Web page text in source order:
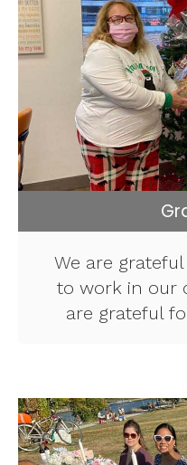
We are
to work in our
are grateful